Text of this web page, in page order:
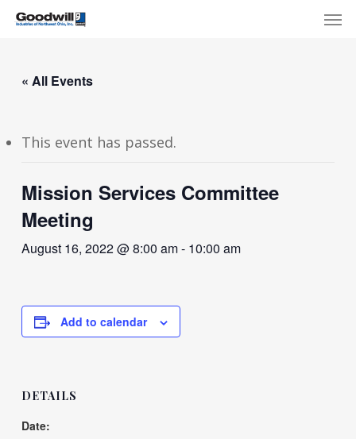
Skip
content
« All Events
This event has passed.
Mission Services Committee
Meeting
August 16, 2022 @ 8:00 am- 10:00 am
Add to calendar
DETAILS
Date:
Menu